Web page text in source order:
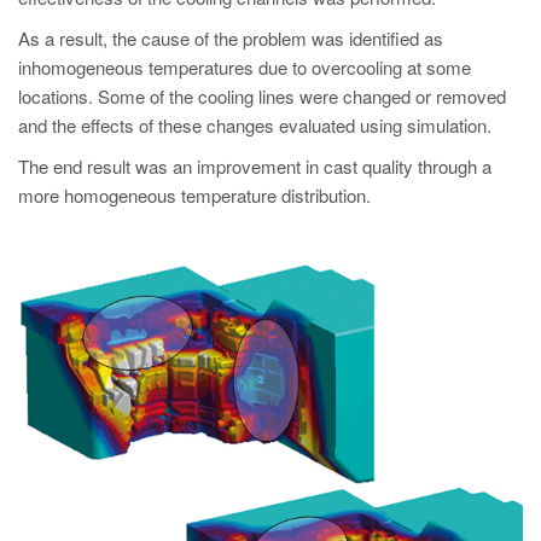
As a result, the cause of the problem was identified as
inhomogeneous temperatures due to overcooling at some
locations. Some of the cooling lines were changed or removed
and the effects of these changes evaluated using simulation.
The end result was an improvement in cast quality through a
more homogeneous temperature distribution.